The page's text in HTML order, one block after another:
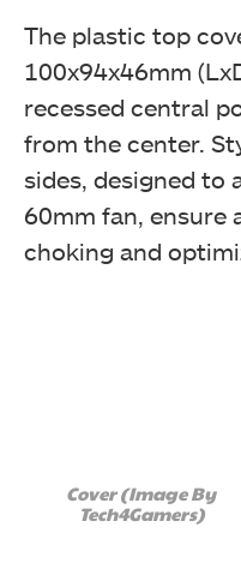
The plastic top
100x94x46mm
recessed central
from the center.
sides, designed to
60mm fan, ensure
choking and
Cover (Image By
Tech4Gamers)